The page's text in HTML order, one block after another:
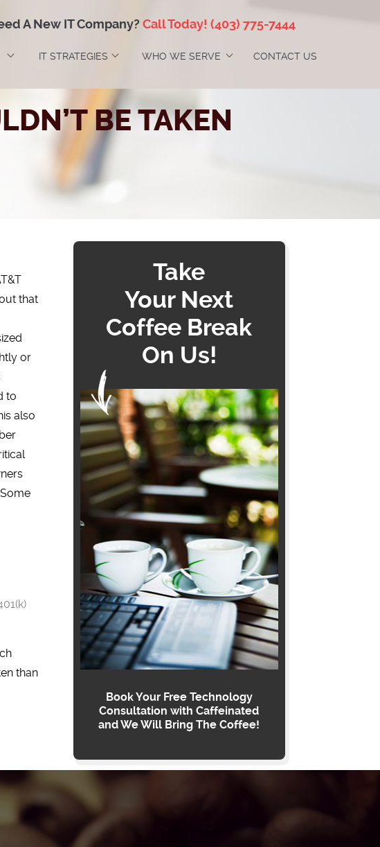
A New IT Company? Call Today! (403) 775-7444
IT STRATEGIES WHO WE SERVE CONTACT US
BE TAKEN
Take
Your Next
Coffee Break
On Us!
Book Your Free Technology
Consultation with Caffeinated
and We Will Bring The Coffee!
that
or
to
also
than